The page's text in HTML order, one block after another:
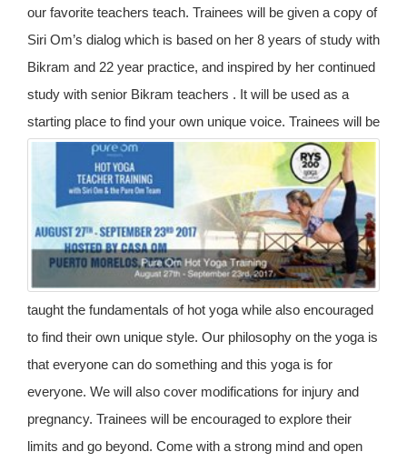
our favorite teachers teach. Trainees will be given a copy of
Siri Om’s dialog which is based on her 8 years of study with
Bikram and 22 year practice, and inspired by her continued
study with senior Bikram teachers . It will be used as a
starting place to find your own unique voice. Trainees will be
taught the fundamentals of hot yoga while also encouraged
to find their own unique style. Our philosophy on the yoga is
that everyone can do something and this yoga is for
everyone. We will also cover modifications for injury and
pregnancy. Trainees will be encouraged to explore their
limits and go beyond. Come with a strong mind and open